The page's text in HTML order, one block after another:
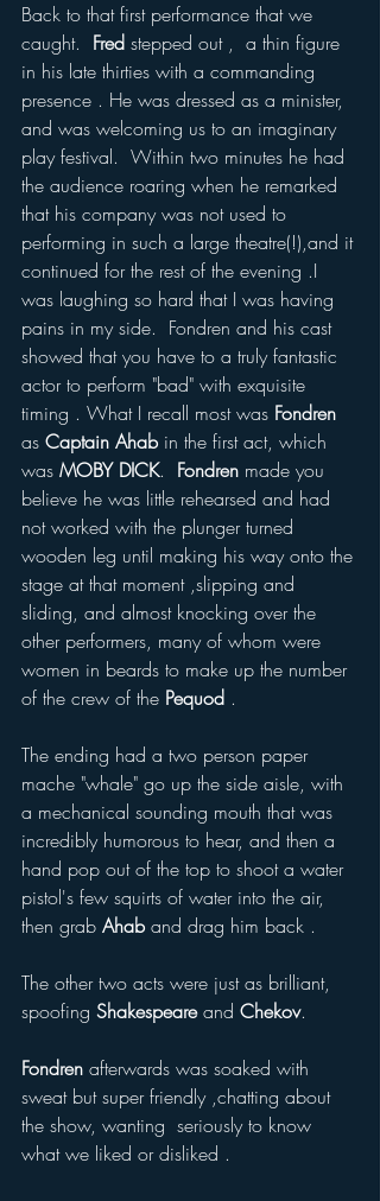
Back to that first performance that we
caught. Fred stepped out ,  a thin figure
in his late thirties with a commanding
presence . He was dressed as a minister,
and was welcoming us to an imaginary
play festival.  Within two minutes he had
the audience roaring when he remarked
that his company was not used to
performing in such a large theatre(!),and it
continued for the rest of the evening .I
was laughing so hard that I was having
pains in my side.  Fondren and his cast
showed that you have to a truly fantastic
actor to perform "bad" with exquisite
timing . What I recall most was Fondren
as Captain Ahab in the first act, which
was MOBY DICK. Fondren made you
believe he was little rehearsed and had
not worked with the plunger turned
wooden leg until making his way onto the
stage at that moment ,slipping and
sliding, and almost knocking over the
other performers, many of whom were
women in beards to make up the number
of the crew of the Pequod .
The ending had a two person paper
mache "whale" go up the side aisle, with
a mechanical sounding mouth that was
incredibly humorous to hear, and then a
hand pop out of the top to shoot a water
pistol's few squirts of water into the air,
then grab Ahab and drag him back .
The other two acts were just as brilliant,
spoofing Shakespeare and Chekov.
Fondren afterwards was soaked with
sweat but super friendly ,chatting about
the show, wanting  seriously to know
what we liked or disliked .